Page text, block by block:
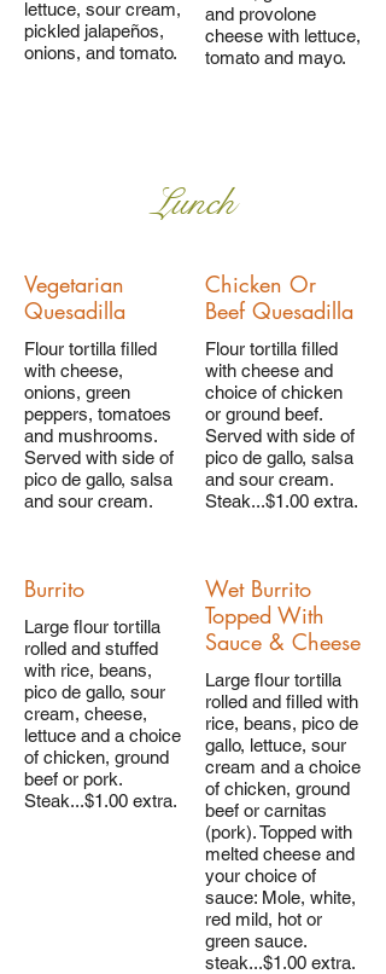
lettuce, sour cream,
pickled jalapeños,
onions, and tomato.
and provolone
cheese with lettuce,
tomato and mayo.
Lunch
Vegetarian
Quesadilla
Flour tortilla filled
with cheese,
onions, green
peppers, tomatoes
and mushrooms.
Served with side of
pico de gallo, salsa
and sour cream.
Chicken Or
Beef Quesadilla
Flour tortilla filled
with cheese and
choice of chicken
or ground beef.
Served with side of
pico de gallo, salsa
and sour cream.
Steak...$1.00 extra.
Burrito
Large flour tortilla
rolled and stuffed
with rice, beans,
pico de gallo, sour
cream, cheese,
lettuce and a choice
of chicken, ground
beef or pork.
Steak...$1.00 extra.
Wet Burrito
Topped With
Sauce & Cheese
Large flour tortilla
rolled and filled with
rice, beans, pico de
gallo, lettuce, sour
cream and a choice
of chicken, ground
beef or carnitas
(pork). Topped with
melted cheese and
your choice of
sauce: Mole, white,
red mild, hot or
green sauce.
steak...$1.00 extra.